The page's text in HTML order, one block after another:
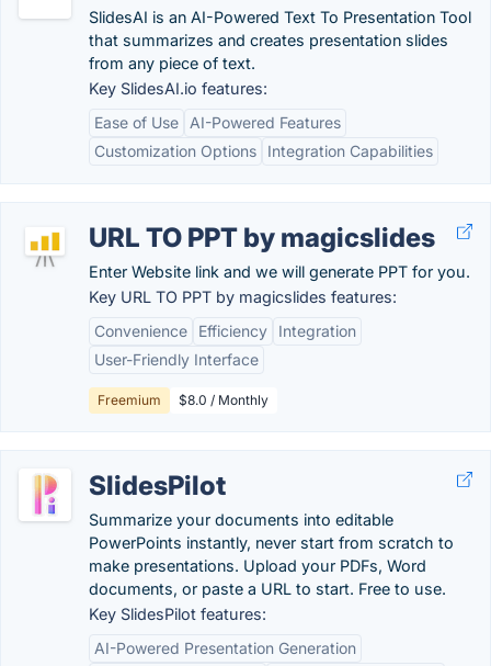
SlidesAI is an AI-Powered Text To Presentation Tool
that summarizes and creates presentation slides
from any piece of text.
Key SlidesAI.io features:
Ease of Use
AI-Powered Features
Customization Options
Integration Capabilities
URL TO PPT by magicslides
Enter Website link and we will generate PPT for you.
Key URL TO PPT by magicslides features:
Convenience
Efficiency
Integration
User-Friendly Interface
Freemium $8.0 / Monthly
SlidesPilot
Summarize your documents into editable
PowerPoints instantly, never start from scratch to
make presentations. Upload your PDFs, Word
documents, or paste a URL to start. Free to use.
Key SlidesPilot features:
AI-Powered Presentation Generation